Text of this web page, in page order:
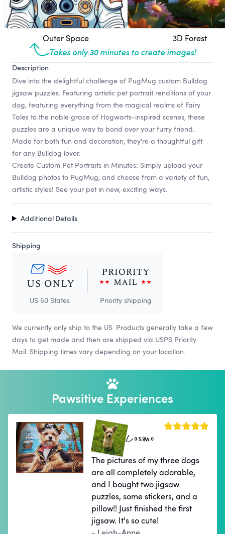
Outer Space 3D Forest
Takes only 30 minutes to create images!
Description
Dive into the delightful challenge of PugMug custom Bulldog
jigsaw puzzles. Featuring artistic pet portrait renditions of your
dog, featuring everything from the magical realms of Fairy
Tales to the noble grace of Hogwarts-inspired scenes, these
puzzles are a unique way to bond over your furry friend.
Made for both fun and decoration, they're a thoughtful gift
for any Bulldog lover.
Create Custom Pet Portraits in Minutes: Simply upload your
Bulldog photos to PugMug, and choose from a variety of fun,
artistic styles! See your pet in new, exciting ways.
Additional Details
Shipping
US 50 States Priority shipping
We currently only ship to the US. Products generally take a few
days to get made and then are shipped via USPS Priority
Mail. Shipping times vary depending on your location.
Pawsitive Experiences
Cosmo
The pictures of my three dogs
are all completely adorable,
and I bought two jigsaw
puzzles, some stickers, and a
pillow!! Just finished the first
jigsaw. It's so cute!